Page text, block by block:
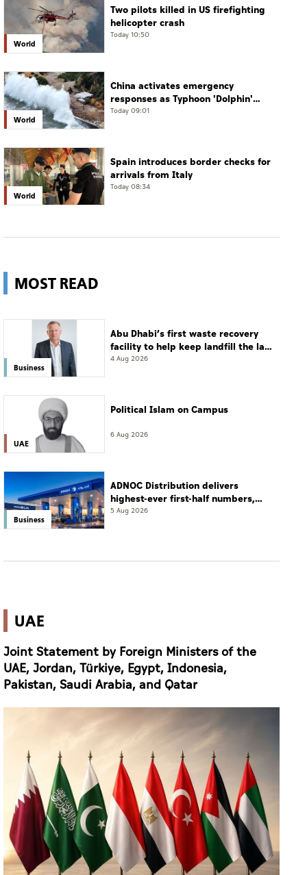
World
Two pilots killed in US firefighting
helicopter crash
Today 10:50
World
China activates emergency
responses as Typhoon 'Dolphin'
approaches
Today 09:01
World
Spain introduces border checks for
arrivals from Italy
Today 08:34
MOST READ
Business
Abu Dhabi’s first waste recovery
facility to help keep landfill the last
resort
4 Aug 2026
UAE
Political Islam on Campus
6 Aug 2026
Business
ADNOC Distribution delivers
highest-ever first-half numbers,
eyes international expansion
5 Aug 2026
UAE
Joint Statement by Foreign Ministers of the
UAE, Jordan, Türkiye, Egypt, Indonesia,
Pakistan, Saudi Arabia, and Qatar